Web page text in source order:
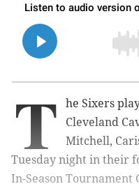
T
he Sixers
Cleveland
Mitchell,
Tuesday night in their
In-Season Tournament